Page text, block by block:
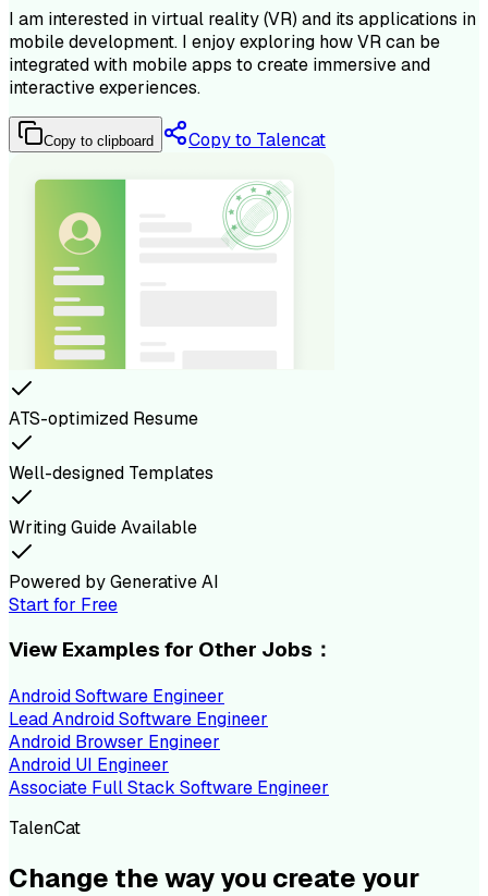
I am interested in virtual reality (VR) and its applications in
mobile development. I enjoy exploring how VR can be
integrated with mobile apps to create immersive and
interactive experiences.
Copy to clipboard Copy to Talencat
ATS-optimized Resume
Well-designed Templates
Writing Guide Available
Powered by Generative AI
Start for Free
View Examples for Other Jobs：
Android Software Engineer
Lead Android Software Engineer
Android Browser Engineer
Android UI Engineer
Associate Full Stack Software Engineer
TalenCat
Change the way you create your